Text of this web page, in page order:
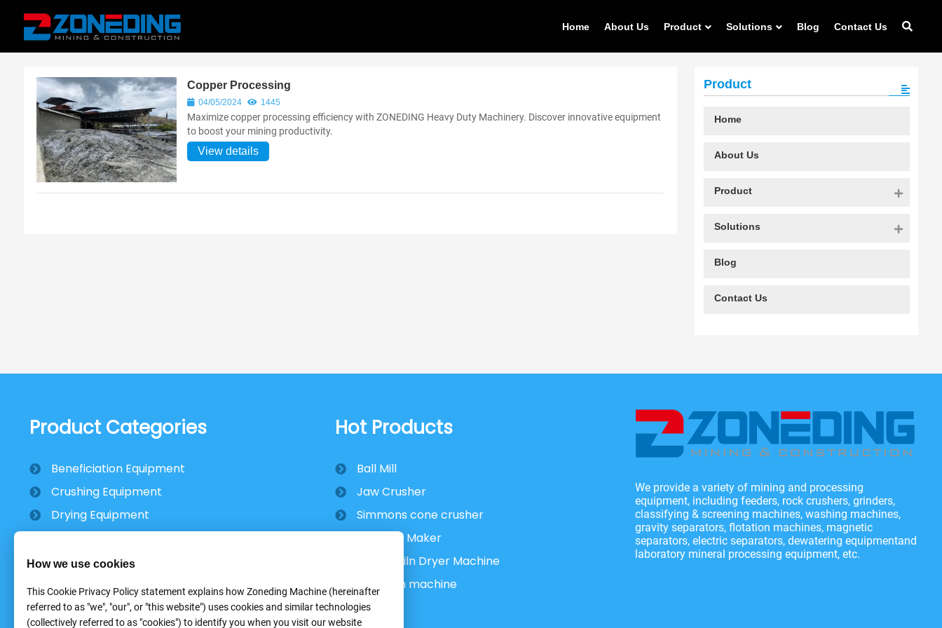
Home About Us Product Solutions Blog Contact Us
Copper Processing
04/05/2024 1445
Maximize copper processing efficiency with ZONEDING Heavy Duty Machinery. Discover innovative equipment
to boost your mining productivity.
View details
Product
Home
About Us
Product
Solutions
Blog
Contact Us
Product Categories
Beneficiation Equipment
Crushing Equipment
Drying Equipment
Hot Products
Ball Mill
Jaw Crusher
Simmons cone crusher
VSI Sand Maker
Rotary Kiln Dryer Machine
Flotation machine
We provide a variety of mining and processing
equipment, including feeders, rock crushers, grinders,
classifying & screening machines, washing machines,
gravity separators, flotation machines, magnetic
separators, electric separators, dewatering equipmentand
laboratory mineral processing equipment, etc.
How we use cookies
This Cookie Privacy Policy statement explains how Zoneding Machine (hereinafter
referred to as "we", "our", or "this website") uses cookies and similar technologies
(collectively referred to as "cookies") to identify you when you visit our website